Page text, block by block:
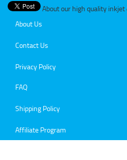
About our high quality
About Us
Contact Us
Privacy Policy
FAQ
Shipping Policy
Affiliate Program